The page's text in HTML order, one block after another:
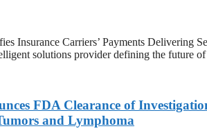
Insurance Carriers’ Payments
solutions provider defining the future
FDA Clearance of
and Lymphoma